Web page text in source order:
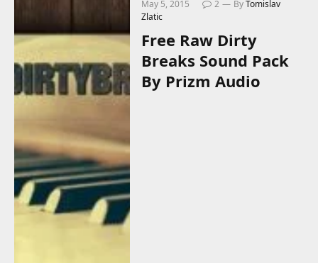
May 5, 2015 2 ByTomislav
Zlatic
Free Raw Dirty
Breaks Sound Pack
By Prizm Audio